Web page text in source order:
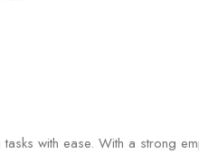
with ease. With a strong